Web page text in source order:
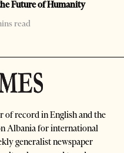
Future of Humanity
read
of record in English and the
Albania for international
generalist newspaper